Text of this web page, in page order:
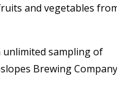
and vegetables
unlimited sampling of
Brewing